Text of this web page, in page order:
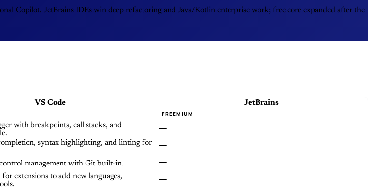
Copilot. JetBrains IDEs win deep refactoring and Java/Kotlin enterprise work; free core expanded after the
VS Code
JetBrains
FREEMIUM
with breakpoints, call stacks, and
syntax highlighting, and linting for
control management with Git built-in.
for extensions to add new languages,